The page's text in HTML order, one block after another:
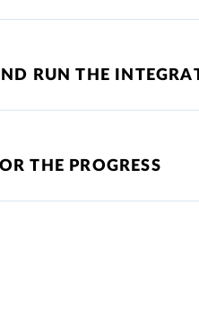
RUN THE
THE PROGRESS